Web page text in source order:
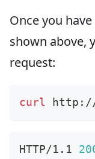
Once you
shown above,
request:
curl
HTTP/1.1